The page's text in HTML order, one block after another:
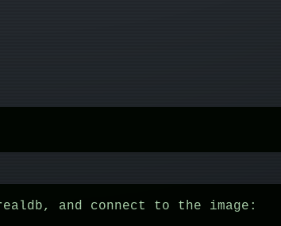
and connect to the image: